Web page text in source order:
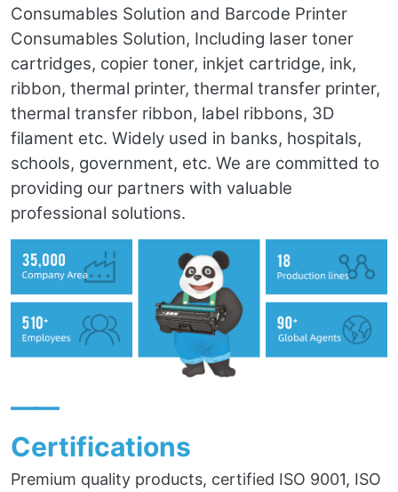
Consumables Solution and Barcode Printer
Consumables Solution, Including laser toner
cartridges, copier toner, inkjet cartridge, ink,
ribbon, thermal printer, thermal transfer printer,
thermal transfer ribbon, label ribbons, 3D
filament etc. Widely used in banks, hospitals,
schools, government, etc. We are committed to
providing our partners with valuable
professional solutions.
——
Certifications
Premium quality products, certified ISO 9001, ISO